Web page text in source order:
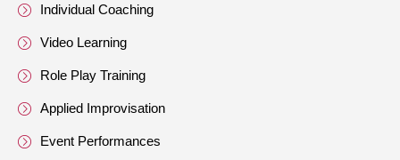
Individual Coaching
Video Learning
Role Play Training
Applied Improvisation
Event Performances